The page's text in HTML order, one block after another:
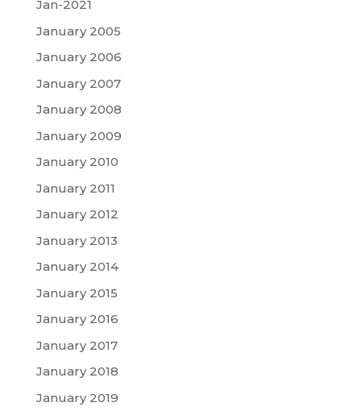
Jan-2021
January 2005
January 2006
January 2007
January 2008
January 2009
January 2010
January 2011
January 2012
January 2013
January 2014
January 2015
January 2016
January 2017
January 2018
January 2019